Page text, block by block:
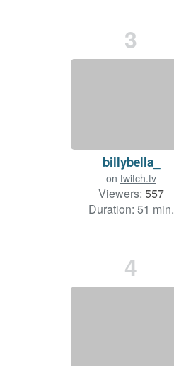
3
billybella_
on twitch.tv
Viewers: 557
Duration: 51 min.
4